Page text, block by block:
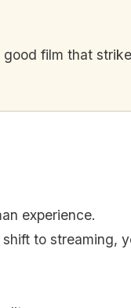
film that
experience.
to streaming,